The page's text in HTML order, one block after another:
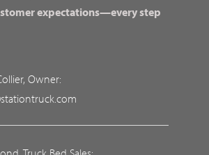
expectations—every step
Owner: